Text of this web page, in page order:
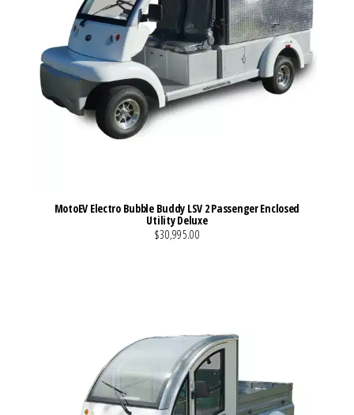
MotoEV Electro Bubble Buddy LSV 2 Passenger Enclosed
Utility Deluxe
$30,995.00